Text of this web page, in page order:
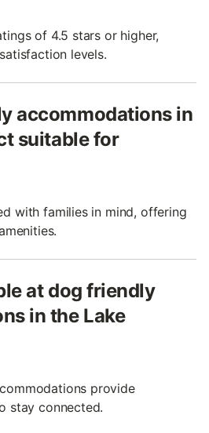
of 4.5 stars or higher,
levels.
accommodations in
suitable for
with families in mind, offering
at dog friendly
in the Lake
provide
stay connected.